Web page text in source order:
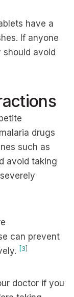
have a
If anyone
avoid
drugs
such as
avoid taking
can prevent
[3]
doctor if you